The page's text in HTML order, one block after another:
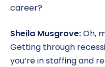
career?
Sheila Musgrove:Oh,
Getting through
you’re in staffing and